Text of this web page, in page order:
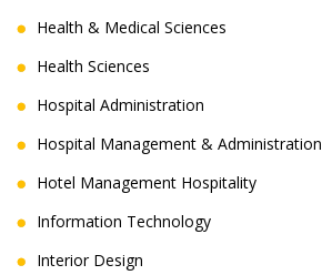
Health & Medical Sciences
Health Sciences
Hospital Administration
Hospital Management & Administration
Hotel Management Hospitality
Information Technology
Interior Design